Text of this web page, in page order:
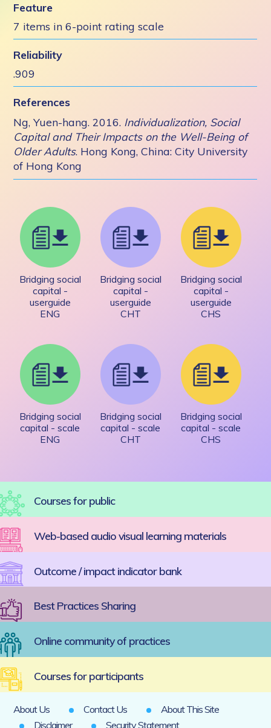
Feature
7 items in 6-point rating scale
Reliability
.909
References
Ng, Yuen-hang. 2016. Individualization, Social
Capital and Their Impacts on the Well-Being of
Older Adults. Hong Kong, China: City University
of Hong Kong
Bridging social
capital -
userguide
ENG
Bridging social
capital -
userguide
CHT
Bridging social
capital -
userguide
CHS
Bridging social
capital - scale
ENG
Bridging social
capital - scale
CHT
Bridging social
capital - scale
CHS
Courses for public
Web-based audio visual learning materials
Outcome / impact indicator bank
Best Practices Sharing
Online community of practices
Courses for participants
About Us Contact Us
About This Site
Disclaimer
Security Statement